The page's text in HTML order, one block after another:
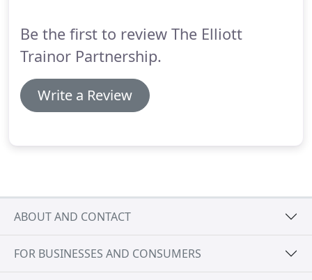
Be the first to review The Elliott
Trainor Partnership.
Write a Review
ABOUT AND CONTACT
FOR BUSINESSES AND CONSUMERS